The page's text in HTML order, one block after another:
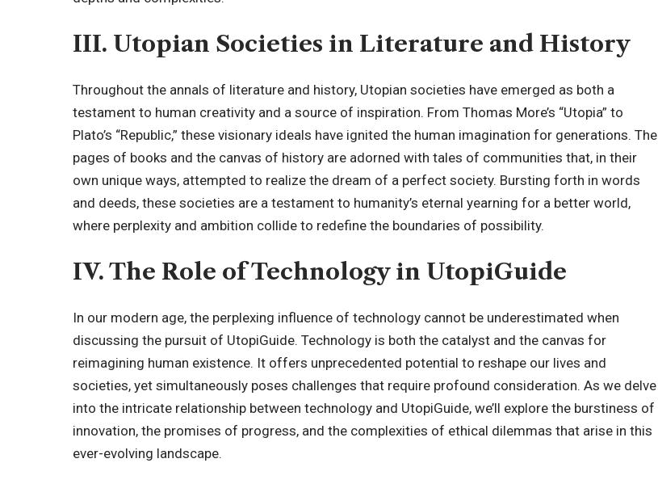
III. Utopian Societies in Literature and History
Throughout the annals of literature and history, Utopian societies have emerged as both a
testament to human creativity and a source of inspiration. From Thomas More’s “Utopia” to
Plato’s “Republic,” these visionary ideals have ignited the human imagination for generations. The
pages of books and the canvas of history are adorned with tales of communities that, in their
own unique ways, attempted to realize the dream of a perfect society. Bursting forth in words
and deeds, these societies are a testament to humanity’s eternal yearning for a better world,
where perplexity and ambition collide to redefine the boundaries of possibility.
IV. The Role of Technology in UtopiGuide
In our modern age, the perplexing influence of technology cannot be underestimated when
discussing the pursuit of UtopiGuide. Technology is both the catalyst and the canvas for
reimagining human existence. It offers unprecedented potential to reshape our lives and
societies, yetsimultaneously poses challenges that require profound consideration. As we delve
into the intricate relationship between technology and UtopiGuide, we’ll explore the burstiness of
innovation, the promises of progress, and the complexities of ethical dilemmas that arise in this
ever-evolving landscape.